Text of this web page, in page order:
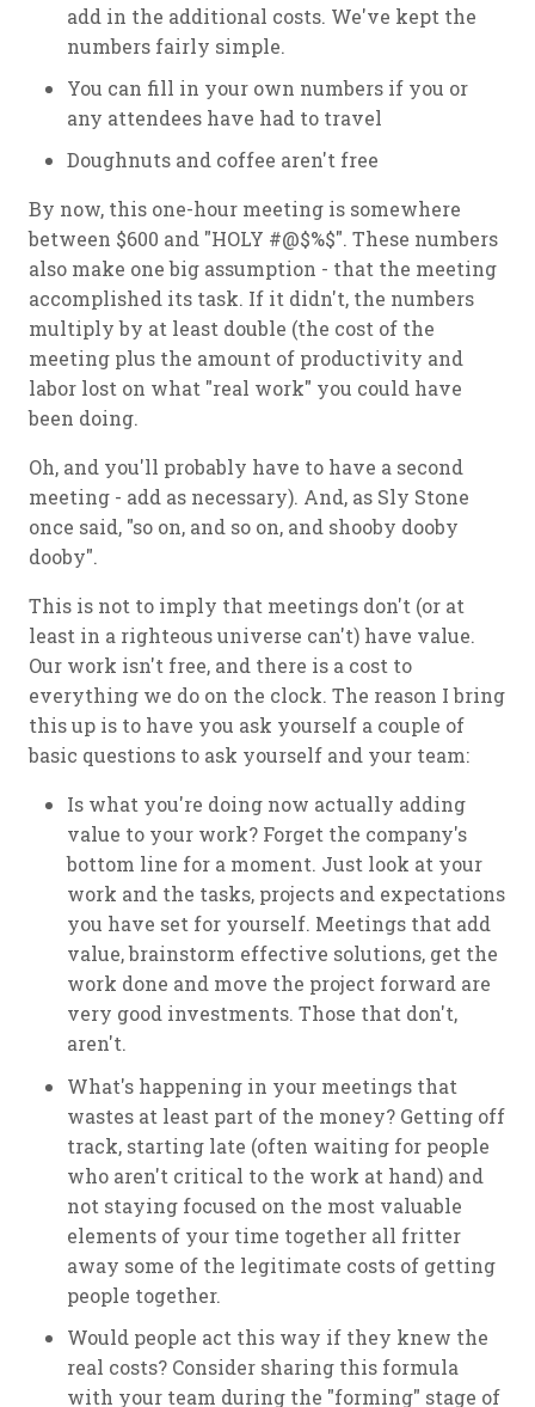
add in the additional costs. We've kept the
numbers fairly simple.
You can fill in your own numbers if you or
any attendees have had to travel
Doughnuts and coffee aren't free
By now, this one-hour meeting is somewhere
between $600 and "HOLY #@$%$". These numbers
also make one big assumption - that the meeting
accomplished its task. If it didn't, the numbers
multiply by at least double (the cost of the
meeting plus the amount of productivity and
labor lost on what "real work" you could have
been doing.
Oh, and you'll probably have to have a second
meeting - add as necessary). And, as Sly Stone
once said, "so on, and so on, and shooby dooby
dooby".
This is not to imply that meetings don't (or at
least in a righteous universe can't) have value.
Our work isn't free, and there is a cost to
everything we do on the clock. The reason I bring
this up is to have you ask yourself a couple of
basic questions to ask yourself and your team:
Is what you're doing now actually adding
value to your work? Forget the company's
bottom line for a moment. Just look at your
work and the tasks, projects and expectations
you have set for yourself. Meetings that add
value, brainstorm effective solutions, get the
work done and move the project forward are
very good investments. Those that don't,
aren't.
What's happening in your meetings that
wastes at least part of the money? Getting off
track, starting late (often waiting for people
who aren't critical to the work at hand) and
not staying focused on the most valuable
elements of your time together all fritter
away some of the legitimate costs of getting
people together.
Would people act this way if they knew the
real costs? Consider sharing this formula
with your team during the "forming" stage of